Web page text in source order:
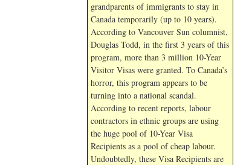
grandparents of immigrants to stay in
Canada temporarily (up to 10 years).
According to Vancouver Sun columnist,
Douglas Todd, in the first 3 years of this
program, more than 3 million 10-Year
Visitor Visas were granted. To Canada’s
horror, this program appears to be
turning into a national scandal.
According to recent reports, labour
contractors in ethnic groups are using
the huge pool of 10-Year Visa
Recipients as a pool of cheap labour.
Undoubtedly, these Visa Recipients are